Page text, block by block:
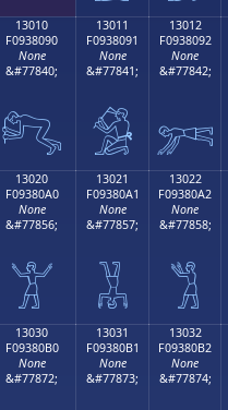
13010
F0938090
None
&#77840;
𓀐
13011
F0938091
None
&#77841;
𓀑
13012
F0938092
None
&#77842;
𓀒
13020
F09380A0
None
&#77856;
𓀠
13021
F09380A1
None
&#77857;
𓀡
13022
F09380A2
None
&#77858;
𓀢
13030
F09380B0
None
&#77872;
13031
F09380B1
None
&#77873;
13032
F09380B2
None
&#77874;